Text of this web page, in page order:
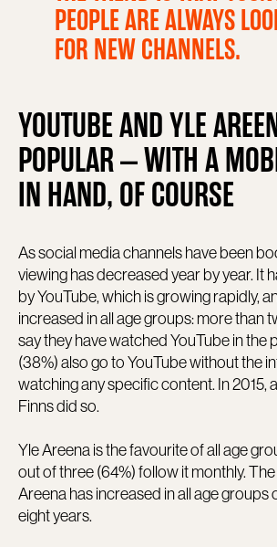
PEOPLE ARE ALWAYS
FOR NEW CHANNELS.
YOUTUBE AND YLE
POPULAR – WITH A
IN HAND, OF COURSE
As social media channels have been
viewing has decreased year by year. It
by YouTube, which is growing rapidly,
increased in all age groups: more than
say they have watched YouTube in the
(38%) also go to YouTube without the
watching any specific content. In 2015,
Finns did so.
Yle Areena is the favourite of all age
out of three (64%) follow it monthly.
Areena has increased in all age groups
eight years.